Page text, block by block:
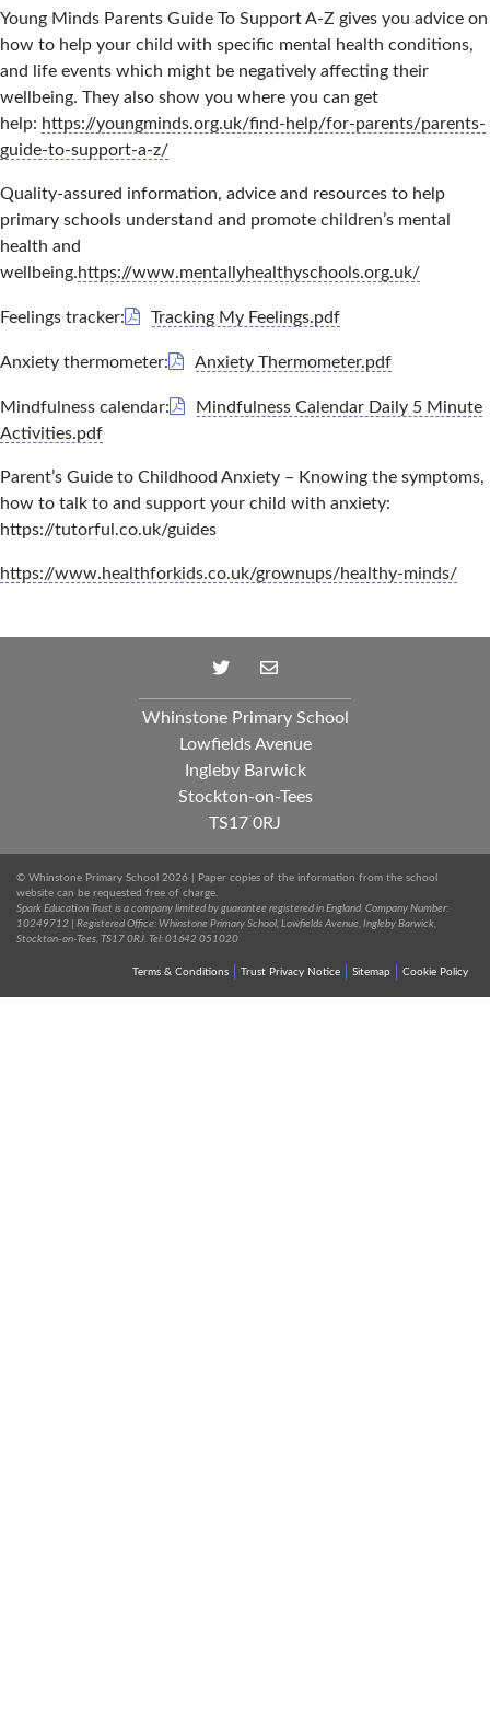
Young Minds Parents Guide To Support A-Z gives you advice on
how to help your child with specific mental health conditions,
and life events which might be negatively affecting their
wellbeing. They also show you where you can get
help: https://youngminds.org.uk/find-help/for-parents/parents-
guide-to-support-a-z/
Quality-assured information, advice and resources to help
primary schools understand and promote children’s mental
health and
wellbeing.https://www.mentallyhealthyschools.org.uk/
Feelings tracker: Tracking My Feelings.pdf
Anxiety thermometer: Anxiety Thermometer.pdf
Mindfulness calendar:
Mindfulness Calendar Daily 5 Minute
Activities.pdf
Parent’s Guide to Childhood Anxiety – Knowing the symptoms,
how to talk to and support your child with anxiety:
https://tutorful.co.uk/guides
https://www.healthforkids.co.uk/grownups/healthy-minds/
Whinstone Primary School
Lowfields Avenue
Ingleby Barwick
Stockton-on-Tees
TS17 0RJ
© Whinstone Primary School 2026 | Paper copies of the information from the school
website can be requested free of charge.
Spark Education Trust is a company limited by guarantee registered in England. Company Number:
10249712 | Registered Office: Whinstone Primary School, Lowfields Avenue, Ingleby Barwick,
Stockton-on-Tees, TS17 0RJ. Tel: 01642 051020
Terms & Conditions Trust Privacy Notice Sitemap Cookie Policy